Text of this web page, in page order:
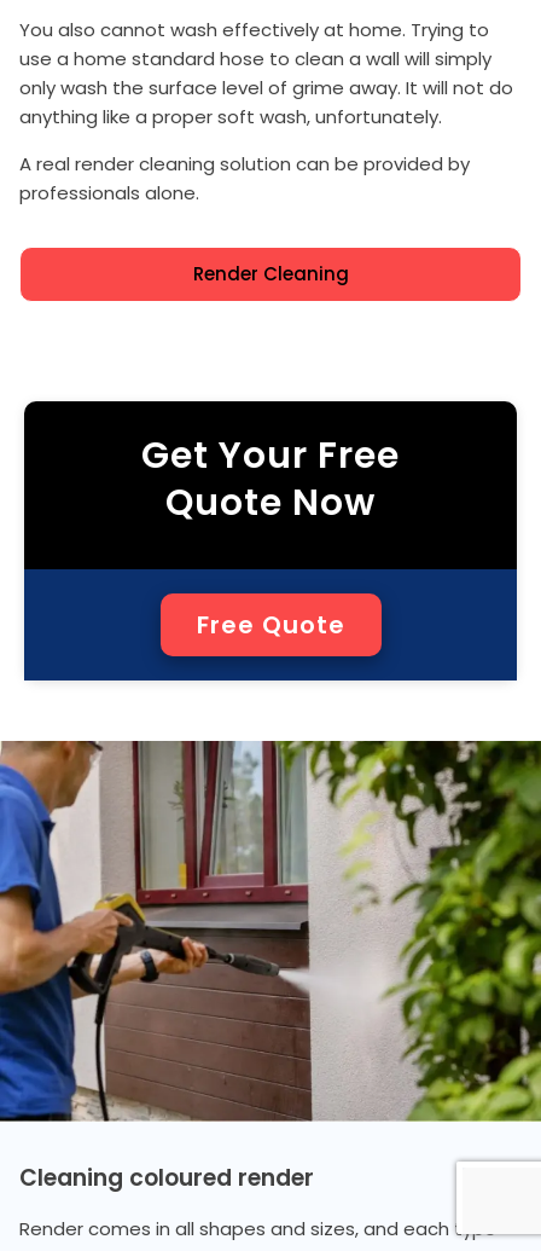
You also cannot wash effectively at home. Trying to
use a home standard hose to clean a wall will simply
only wash the surface level of grime away. It will not do
anything like a proper soft wash, unfortunately.
A real render cleaning solution can be provided by
professionals alone.
Render Cleaning
Get Your Free
Quote Now
Free Quote
Cleaning coloured render
Render comes in all shapes and sizes, and each type